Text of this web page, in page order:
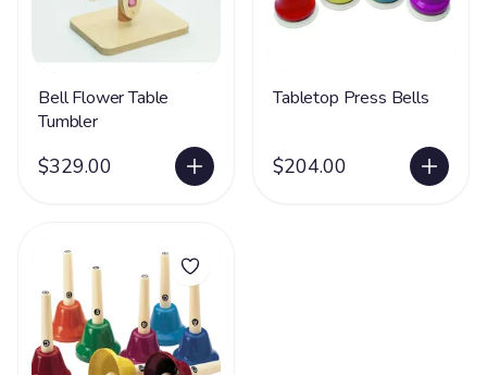
Bell Flower Table
Tumbler
$329.00
Tabletop Press Bells
$204.00